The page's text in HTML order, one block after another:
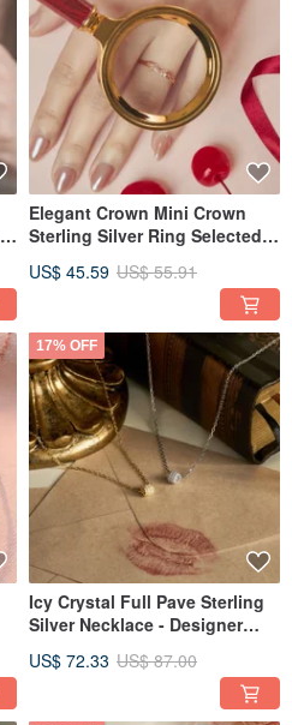
Elegant Crown Mini Crown
Sterling Silver Ring Selected
US$ 45.59 US$ 55.91
17% OFF
Icy Crystal Full Pave Sterling
Silver Necklace - Designer
US$ 72.33 US$ 87.00